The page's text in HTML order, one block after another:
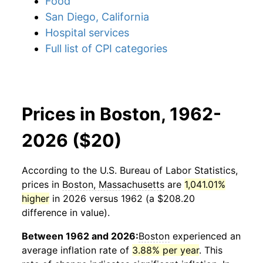
San Diego, California
Hospital services
Full list of CPI categories
Prices in Boston, 1962-
2026 ($20)
According to the U.S. Bureau of Labor Statistics,
prices in Boston, Massachusetts are 1,041.01%
higher in 2026 versus 1962 (a $208.20
difference in value).
Between 1962 and 2026:Boston experienced an
average inflation rate of 3.88% per year. This